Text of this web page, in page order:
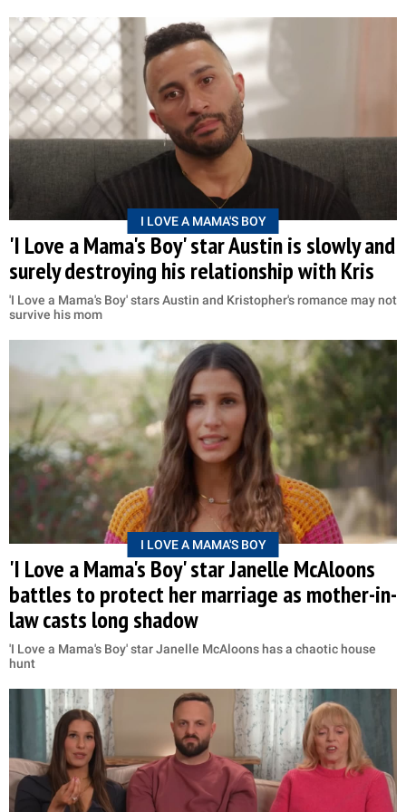
I LOVE A MAMA'S BOY
'I Love a Mama's Boy' star Austin is slowly and
surely destroying his relationship with Kris
'I Love a Mama's Boy' stars Austin and Kristopher's romance may not
survive his mom
I LOVE A MAMA'S BOY
'I Love a Mama's Boy' star Janelle McAloons
battles to protect her marriage as mother-in-
law casts long shadow
'I Love a Mama's Boy' star Janelle McAloons has a chaotic house
hunt